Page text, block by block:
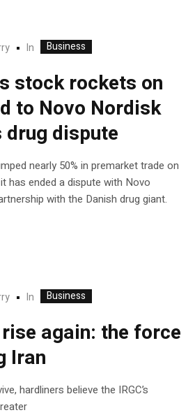
In Business
stock rockets on
to Novo Nordisk
dispute
nearly 50% in premarket trade on
has ended a dispute with Novo
with the Danish drug giant.
In Business
again: the force
Iran
hardliners believe the IRGC’s